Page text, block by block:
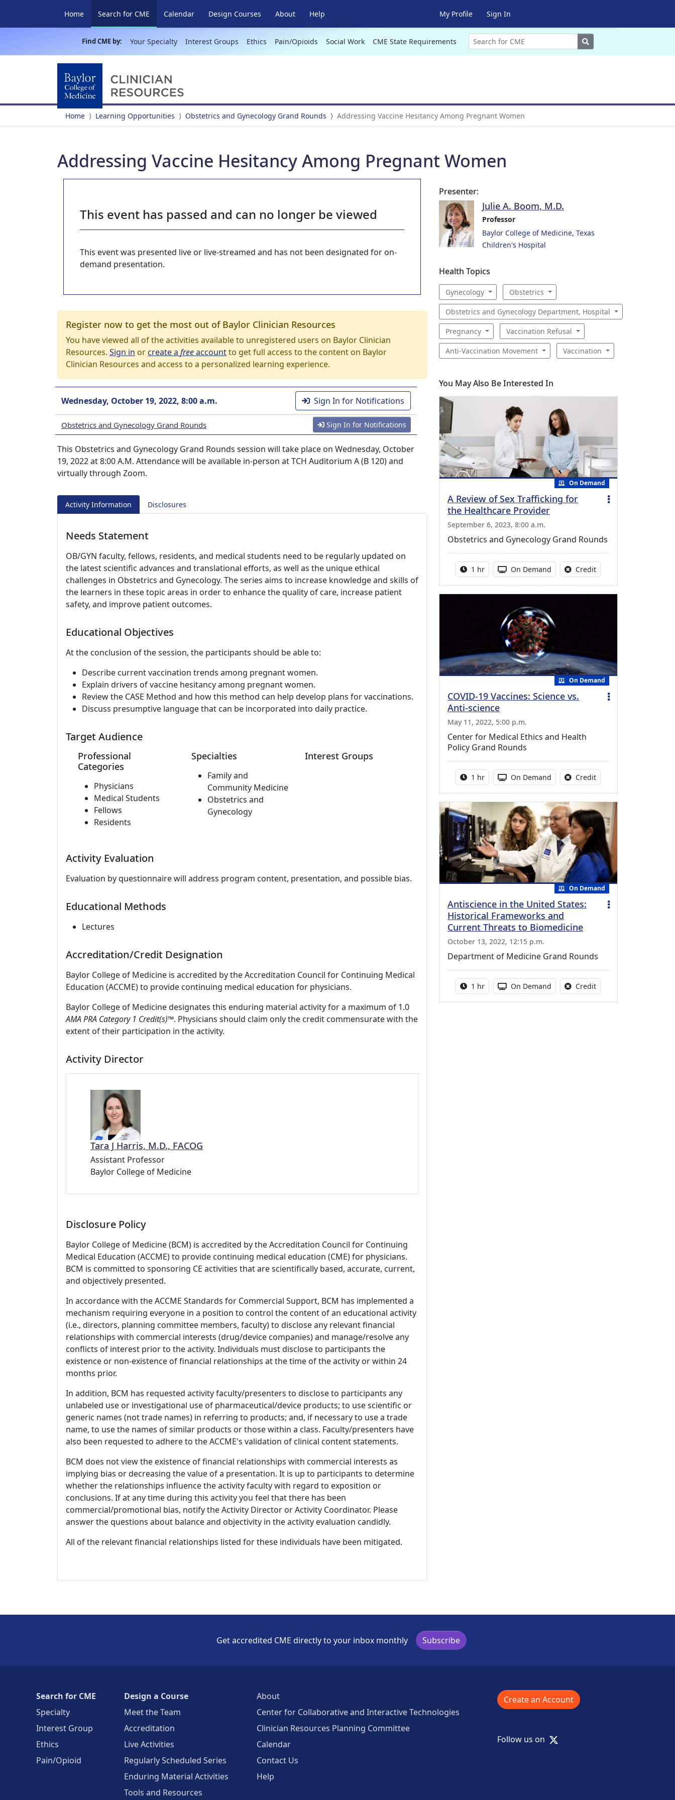
Home Search for CME (current)
Calendar Design Courses About Help My Profile Sign In
Find CME by: Your Specialty Interest Groups Ethics Pain/Opioids Social Work CME State Requirements Search
Home Learning Opportunities Obstetrics and Gynecology Grand Rounds Addressing Vaccine Hesitancy Among Pregnant Women
Addressing Vaccine Hesitancy Among Pregnant Women
This event has passed and can no longer be viewed
This event was presented live or live-streamed and has not been designated for on-
demand presentation.
Register now to get the most out of Baylor Clinician Resources
You have viewed all of the activities available to unregistered users on Baylor Clinician
Resources. Sign in orcreate a freeaccountto get full access to the content on Baylor
Clinician Resources and access to a personalized learning experience.
Wednesday, October 19, 2022, 8:00 a.m. Sign In for Notifications
Obstetrics and Gynecology Grand Rounds Sign In for Notifications
This Obstetrics and Gynecology Grand Rounds session will take place on Wednesday, October
19, 2022 at 8:00 A.M. Attendance will be available in-person at TCH Auditorium A (B 120) and
virtually through Zoom.
Activity Information Disclosures
Needs Statement
OB/GYN faculty, fellows, residents, and medical students need to be regularly updated on
the latest scientific advances and translational efforts, as well as the unique ethical
challenges in Obstetrics and Gynecology. The series aims to increase knowledge and skills of
the learners in these topic areas in order to enhance the quality of care, increase patient
safety, and improve patient outcomes.
Educational Objectives
At the conclusion of the session, the participants should be able to:
Describe current vaccination trends among pregnant women.
Explain drivers of vaccine hesitancy among pregnant women.
Review the CASE Method and how this method can help develop plans for vaccinations.
Discuss presumptive language that can be incorporated into daily practice.
Target Audience
Professional
Categories
Physicians
Medical Students
Fellows
Residents
Specialties
Family and
Community Medicine
Obstetrics and
Gynecology
Interest Groups
Activity Evaluation
Evaluation by questionnaire will address program content, presentation, and possible bias.
Educational Methods
Lectures
Accreditation/Credit Designation
Baylor College of Medicine is accredited by the Accreditation Council for Continuing Medical
Education (ACCME) to provide continuing medical education for physicians.
Baylor College of Medicine designates this enduring material activity for a maximum of 1.0
AMA PRA Category 1 Credit(s)™. Physicians should claim only the credit commensurate with the
extent of their participation in the activity.
Activity Director
Tara J Harris, M.D., FACOG
Assistant Professor
Baylor College of Medicine
Disclosure Policy
Baylor College of Medicine (BCM) is accredited by the Accreditation Council for Continuing
Medical Education (ACCME) to provide continuing medical education (CME) for physicians.
BCM is committed to sponsoring CE activities that are scientifically based, accurate, current,
and objectively presented.
In accordance with the ACCME Standards for Commercial Support, BCM has implemented a
mechanism requiring everyone in a position to control the content of an educational activity
(i.e., directors, planning committee members, faculty) to disclose any relevant financial
relationships with commercial interests (drug/device companies) and manage/resolve any
conflicts of interest prior to the activity. Individuals must disclose to participants the
existence or non-existence of financial relationships at the time of the activity or within 24
months prior.
In addition, BCM has requested activity faculty/presenters to disclose to participants any
unlabeled use or investigational use of pharmaceutical/device products; to use scientific or
generic names (not trade names) in referring to products; and, if necessary to use a trade
name, to use the names of similar products or those within a class. Faculty/presenters have
also been requested to adhere to the ACCME's validation of clinical content statements.
BCM does not view the existence of financial relationships with commercial interests as
implying bias or decreasing the value of a presentation. It is up to participants to determine
whether the relationships influence the activity faculty with regard to exposition or
conclusions. If at any time during this activity you feel that there has been
commercial/promotional bias, notify the Activity Director or Activity Coordinator. Please
answer the questions about balance and objectivity in the activity evaluation candidly.
All of the relevant financial relationships listed for these individuals have been mitigated.
Presenter:
Julie A. Boom, M.D.
Professor
Baylor College of Medicine, Texas
Children's Hospital
Health Topics
Gynecology Obstetrics
Obstetrics and Gynecology Department, Hospital
Pregnancy Vaccination Refusal
Anti-Vaccination Movement Vaccination
You May Also Be Interested In
On Demand
A Review of Sex Trafficking for
the Healthcare Provider
September 6, 2023, 8:00 a.m.
Obstetrics and Gynecology Grand Rounds
Activity duration:
1 hr Activity Available
On Demand CreditNo credit is available
On Demand
COVID-19 Vaccines: Science vs.
Anti-science
May 11, 2022, 5:00 p.m.
Center for Medical Ethics and Health
Policy Grand Rounds
Activity duration:
1 hr Activity Available
On Demand CreditNo credit is available
On Demand
Antiscience in the United States:
Historical Frameworks and
Current Threats to Biomedicine
October 13, 2022, 12:15 p.m.
Department of Medicine Grand Rounds
Activity duration:
1 hr Activity Available
On Demand CreditNo credit is available
Get accredited CME directly to your inbox monthly Subscribe
Search for CME
Specialty
Interest Group
Ethics
Pain/Opioid
Design a Course
Meet the Team
Accreditation
Live Activities
Regularly Scheduled Series
Enduring Material Activities
Tools and Resources
About
Center for Collaborative and Interactive Technologies
Clinician Resources Planning Committee
Calendar
Contact Us
Help
Create an Account
Follow us on X